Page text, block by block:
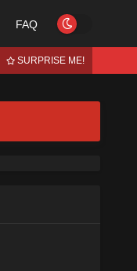
FAQ
SURPRISE ME!